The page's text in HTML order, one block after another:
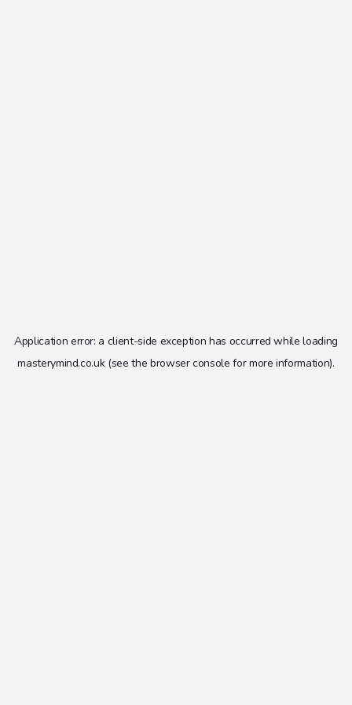
Application error: a client-side exception has occurred while loading
masterymind.co.uk(see the browser console for more information).